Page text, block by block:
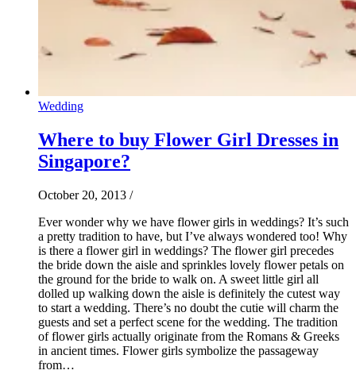
Wedding
Where to buy Flower Girl Dresses in
Singapore?
October 20, 2013 /
Ever wonder why we have flower girls in weddings? It’s such
a pretty tradition to have, but I’ve always wondered too! Why
is there a flower girl in weddings? The flower girl precedes
the bride down the aisle and sprinkles lovely flower petals on
the ground for the bride to walk on. A sweet little girl all
dolled up walking down the aisle is definitely the cutest way
to start a wedding. There’s no doubt the cutie will charm the
guests and set a perfect scene for the wedding. The tradition
of flower girls actually originate from the Romans & Greeks
in ancient times. Flower girls symbolize the passageway
from…